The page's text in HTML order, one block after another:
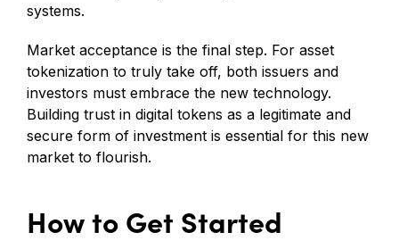
systems.
Market acceptance is the final step. For asset
tokenization to truly take off, both issuers and
investors must embrace the new technology.
Building trust in digital tokens as a legitimate and
secure form of investment is essential for this new
market to flourish.
How to Get Started